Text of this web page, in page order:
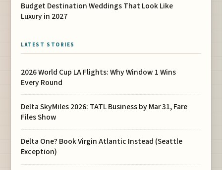
Budget Destination Weddings That Look Like
Luxury in 2027
LATEST STORIES
2026 World Cup LA Flights: Why Window 1 Wins
Every Round
Delta SkyMiles 2026: TATL Business by Mar 31, Fare
Files Show
Delta One? Book Virgin Atlantic Instead (Seattle
Exception)